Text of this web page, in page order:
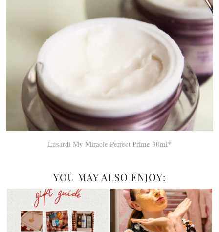
Lusardi My Miracle Perfect Prime 30ml*
YOU MAY ALSO ENJOY: